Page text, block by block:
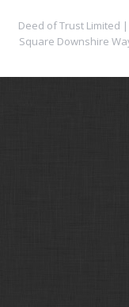
Deed of Trust Limited
Square Downshire